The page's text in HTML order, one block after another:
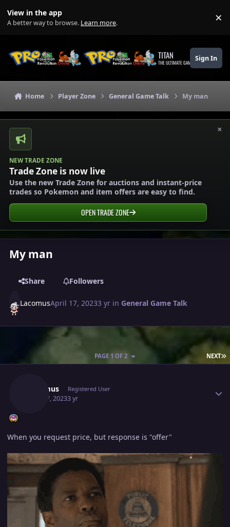
View in the app
A better way to browse. Learn more. ×
TITAN
THE ULTIMATE GAMING THEME
Sign In
Home Player Zone General Game Talk My man
×
NEW TRADE ZONE
Trade Zone is now live
Use the new Trade Zone for auctions and instant-price
trades so Pokemon and item offers are easy to find.
OPEN TRADE ZONE
My man
Share Followers
LacomusApril 17, 20233 yr in General Game Talk
NEXT
PAGE 1 OF 2
Lacomus Registered User
April 17, 20233 yr
When you request price, but response is "offer"